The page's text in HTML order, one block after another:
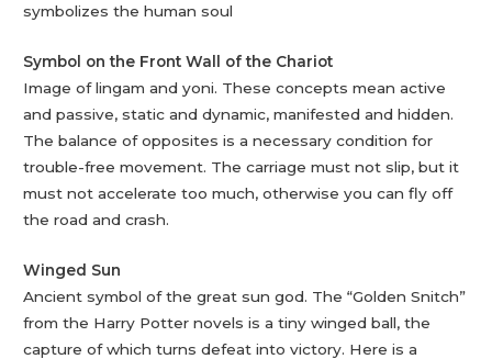
symbolizes the human soul
Symbol on the Front Wall of the Chariot
Image of lingam and yoni. These concepts mean active
and passive, static and dynamic, manifested and hidden.
The balance of opposites is a necessary condition for
trouble-free movement. The carriage must not slip, but it
must not accelerate too much, otherwise you can fly off
the road and crash.
Winged Sun
Ancient symbol of the great sun god. The “Golden Snitch”
from the Harry Potter novels is a tiny winged ball, the
capture of which turns defeat into victory. Here is a